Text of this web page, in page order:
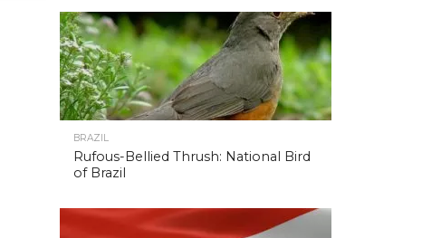
BRAZIL
Rufous-Bellied Thrush: National Bird
of Brazil